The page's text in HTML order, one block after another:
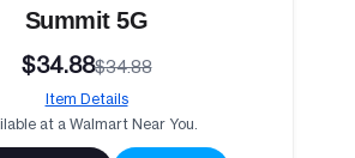
Summit 5G
$34.88$34.88
Item Details
at a Walmart Near You.